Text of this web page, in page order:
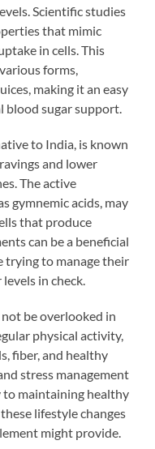
Scientific studies
that mimic
in cells. This
forms,
making it an easy
sugar support.
to India, is known
and lower
The active
gymnemic acids, may
that produce
can be a beneficial
trying to manage their
in check.
be overlooked in
physical activity,
fiber, and healthy
stress management
maintaining healthy
lifestyle changes
might provide.